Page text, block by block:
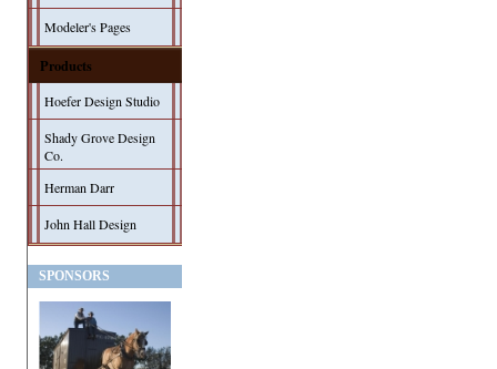
Modeler's Pages
Products
Hoefer Design Studio
Shady Grove Design
Co.
Herman Darr
John Hall Design
SPONSORS